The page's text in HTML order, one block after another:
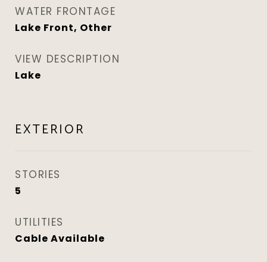
WATER FRONTAGE
Lake Front, Other
VIEW DESCRIPTION
Lake
EXTERIOR
STORIES
5
UTILITIES
Cable Available